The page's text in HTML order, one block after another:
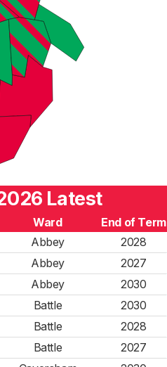
Latest
Ward
End of Term
Abbey
2028
Abbey
2027
Abbey
2030
Battle
2030
Battle
2028
Battle
2027